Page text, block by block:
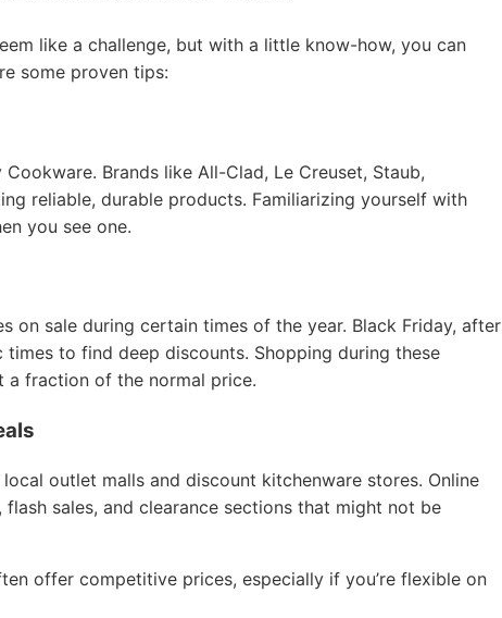
like a challenge, but with a little know-how, you can
some proven tips:
Brands like All-Clad, Le Creuset, Staub,
reliable, durable products. Familiarizing yourself with
you see one.
on sale during certain times of the year. Black Friday, after
to find deep discounts. Shopping during these
a fraction of the normal price.
outlet malls and discount kitchenware stores. Online
sales, and clearance sections that might not be
offer competitive prices, especially if you’re flexible on